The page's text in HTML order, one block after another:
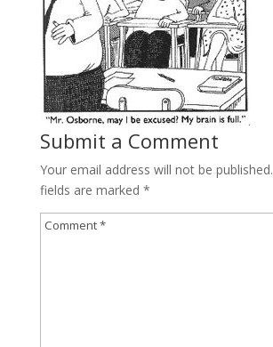
Submit a Comment
Your email address will not be published.
fields are marked *